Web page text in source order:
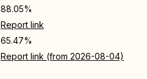
88.05%
Report link
65.47%
Report link (from 2026-08-04)